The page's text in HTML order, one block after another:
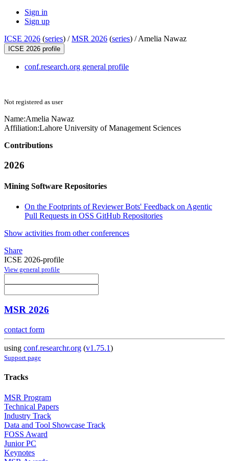
Sign in
Sign up
ICSE 2026 (series) /MSR 2026 (series) /Amelia Nawaz
ICSE 2026 profile
conf.research.org general profile
Not registered as user
Name:Amelia Nawaz
Affiliation:Lahore University of Management Sciences
Contributions
2026
Mining Software Repositories
On the Footprints of Reviewer Bots' Feedback on Agentic
Pull Requests in OSS GitHub Repositories
Show activities from other conferences
Share
ICSE 2026-profile
View general profile
MSR 2026
contact form
using conf.researchr.org (v1.75.1)
Support page
Tracks
MSR Program
Technical Papers
Industry Track
Data and Tool Showcase Track
FOSS Award
Junior PC
Keynotes